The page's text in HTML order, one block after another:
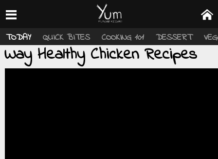
TODAY QUICK BITES COOKING 101 DESSERT
Way Healthy Chicken Recipes